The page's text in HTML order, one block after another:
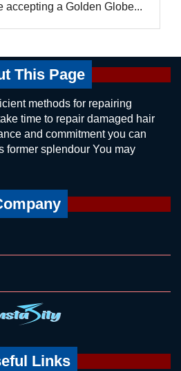
accepting a Golden Globe...
This Page
methods for repairing
time to repair damaged hair
and commitment you can
former splendour You may
Links